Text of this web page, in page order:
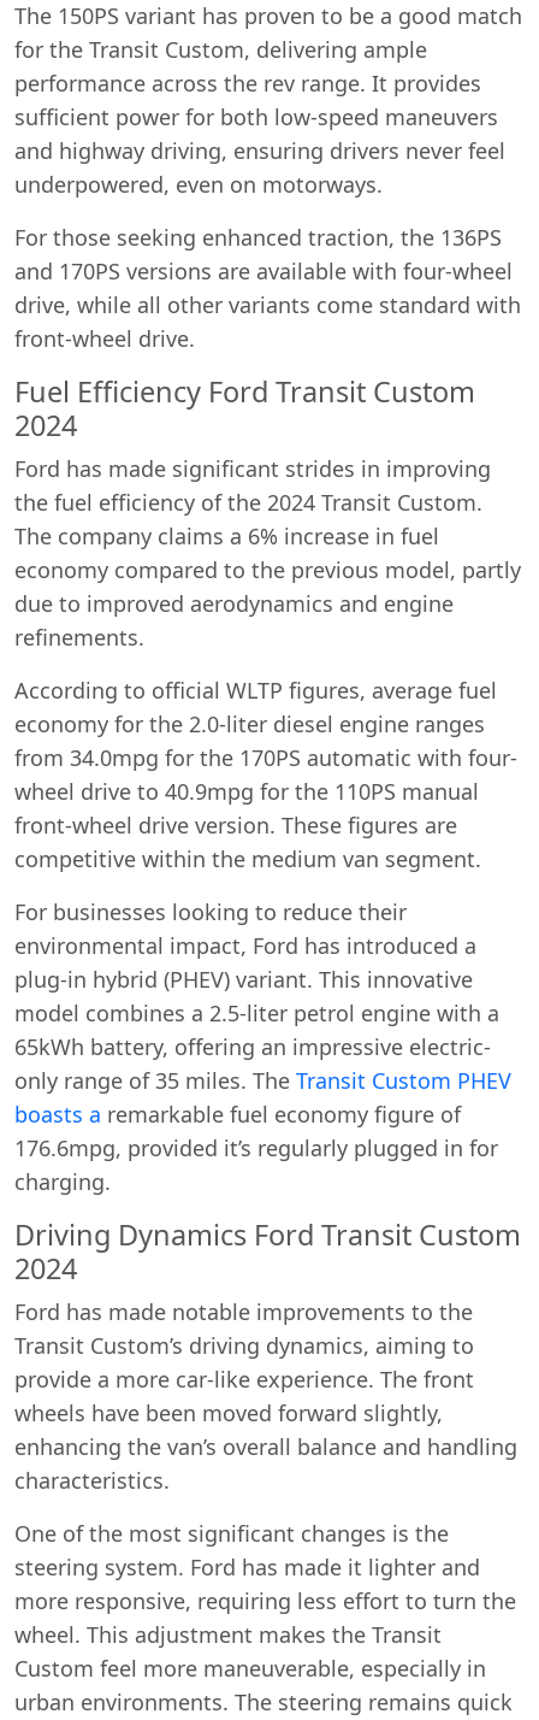
The 150PS variant has proven to be a good match
for the Transit Custom, delivering ample
performance across the rev range. It provides
sufficient power for both low-speed maneuvers
and highway driving, ensuring drivers never feel
underpowered, even on motorways.
For those seeking enhanced traction, the 136PS
and 170PS versions are available with four-wheel
drive, while all other variants come standard with
front-wheel drive.
Fuel Efficiency Ford Transit Custom
2024
Ford has made significant strides in improving
the fuel efficiency of the 2024 Transit Custom.
The company claims a 6% increase in fuel
economy compared to the previous model, partly
due to improved aerodynamics and engine
refinements.
According to official WLTP figures, average fuel
economy for the 2.0-liter diesel engine ranges
from 34.0mpg for the 170PS automatic with four-
wheel drive to 40.9mpg for the 110PS manual
front-wheel drive version. These figures are
competitive within the medium van segment.
For businesses looking to reduce their
environmental impact, Ford has introduced a
plug-in hybrid (PHEV) variant. This innovative
model combines a 2.5-liter petrol engine with a
65kWh battery, offering an impressive electric-
only range of 35 miles. The Transit Custom PHEV
boasts a remarkable fuel economy figure of
176.6mpg, provided it’s regularly plugged in for
charging.
Driving Dynamics Ford Transit Custom
2024
Ford has made notable improvements to the
Transit Custom’s driving dynamics, aiming to
provide a more car-like experience. The front
wheels have been moved forward slightly,
enhancing the van’s overall balance and handling
characteristics.
One of the most significant changes is the
steering system. Ford has made it lighter and
more responsive, requiring less effort to turn the
wheel. This adjustment makes the Transit
Custom feel more maneuverable, especially in
urban environments. The steering remains quick